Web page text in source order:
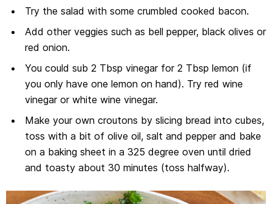
Try the salad with some crumbled cooked bacon.
Add other veggies such as bell pepper, black olives or
red onion.
You could sub 2 Tbsp vinegar for 2 Tbsp lemon (if
you only have one lemon on hand). Try red wine
vinegar or white wine vinegar.
Make your own croutons by slicing bread into cubes,
toss with a bit of olive oil, salt and pepper and bake
on a baking sheet in a 325 degree oven until dried
and toasty about 30 minutes (toss halfway).